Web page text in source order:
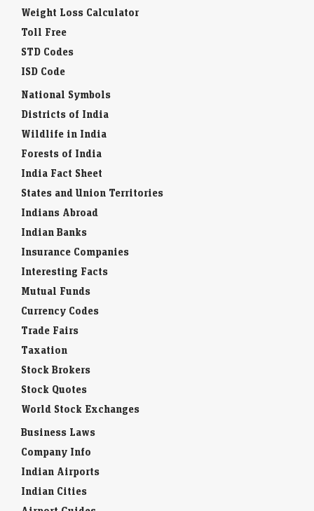
Weight Loss Calculator
Toll Free
STD Codes
ISD Code
National Symbols
Districts of India
Wildlife in India
Forests of India
India Fact Sheet
States and Union Territories
Indians Abroad
Indian Banks
Insurance Companies
Interesting Facts
Mutual Funds
Currency Codes
Trade Fairs
Taxation
Stock Brokers
Stock Quotes
World Stock Exchanges
Business Laws
Company Info
Indian Airports
Indian Cities